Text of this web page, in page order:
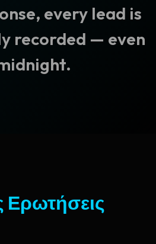
every lead is
recorded — even
Ερωτήσεις